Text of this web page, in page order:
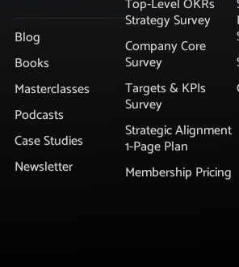
Blog
Books
Masterclasses
Podcasts
Case Studies
Newsletter
Strategy Survey
Company Core
Survey
Targets & KPIs
Survey
Strategic Alignment
1-Page Plan
Membership Pricing